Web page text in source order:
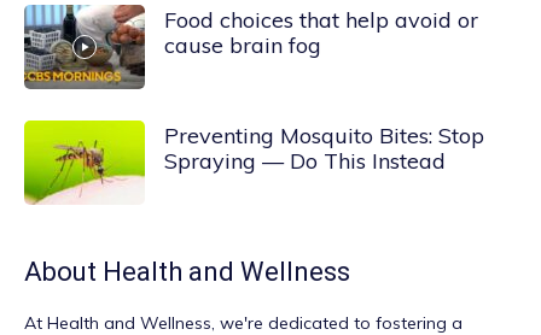
Food choices that help avoid or
cause brain fog
Preventing Mosquito Bites: Stop
Spraying — Do This Instead
About Health and Wellness
At Health and Wellness, we're dedicated to fostering a